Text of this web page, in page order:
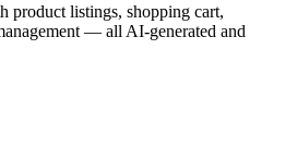
product listings, shopping cart,
— all AI-generated and